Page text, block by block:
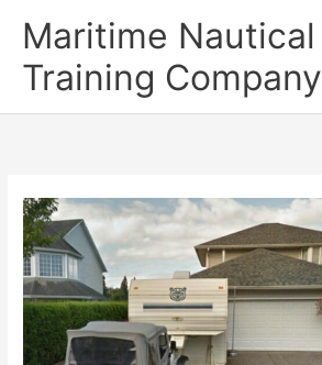
Maritime Nautical
Training Company